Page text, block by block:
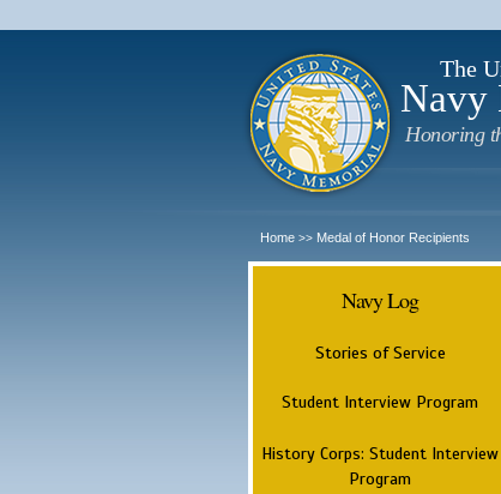
The
Navy
Honoring
Home >> Medal of Honor Recipients
Navy Log
Stories of Service
Student Interview Program
History Corps: Student Interview
Program